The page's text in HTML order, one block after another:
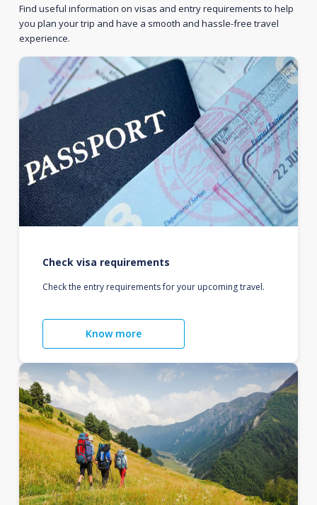
Find useful information on visas and entry requirements to help
you plan your trip and have a smooth and hassle-free travel
experience.
Check visa requirements
Check the entry requirements for your upcoming travel.
Know more